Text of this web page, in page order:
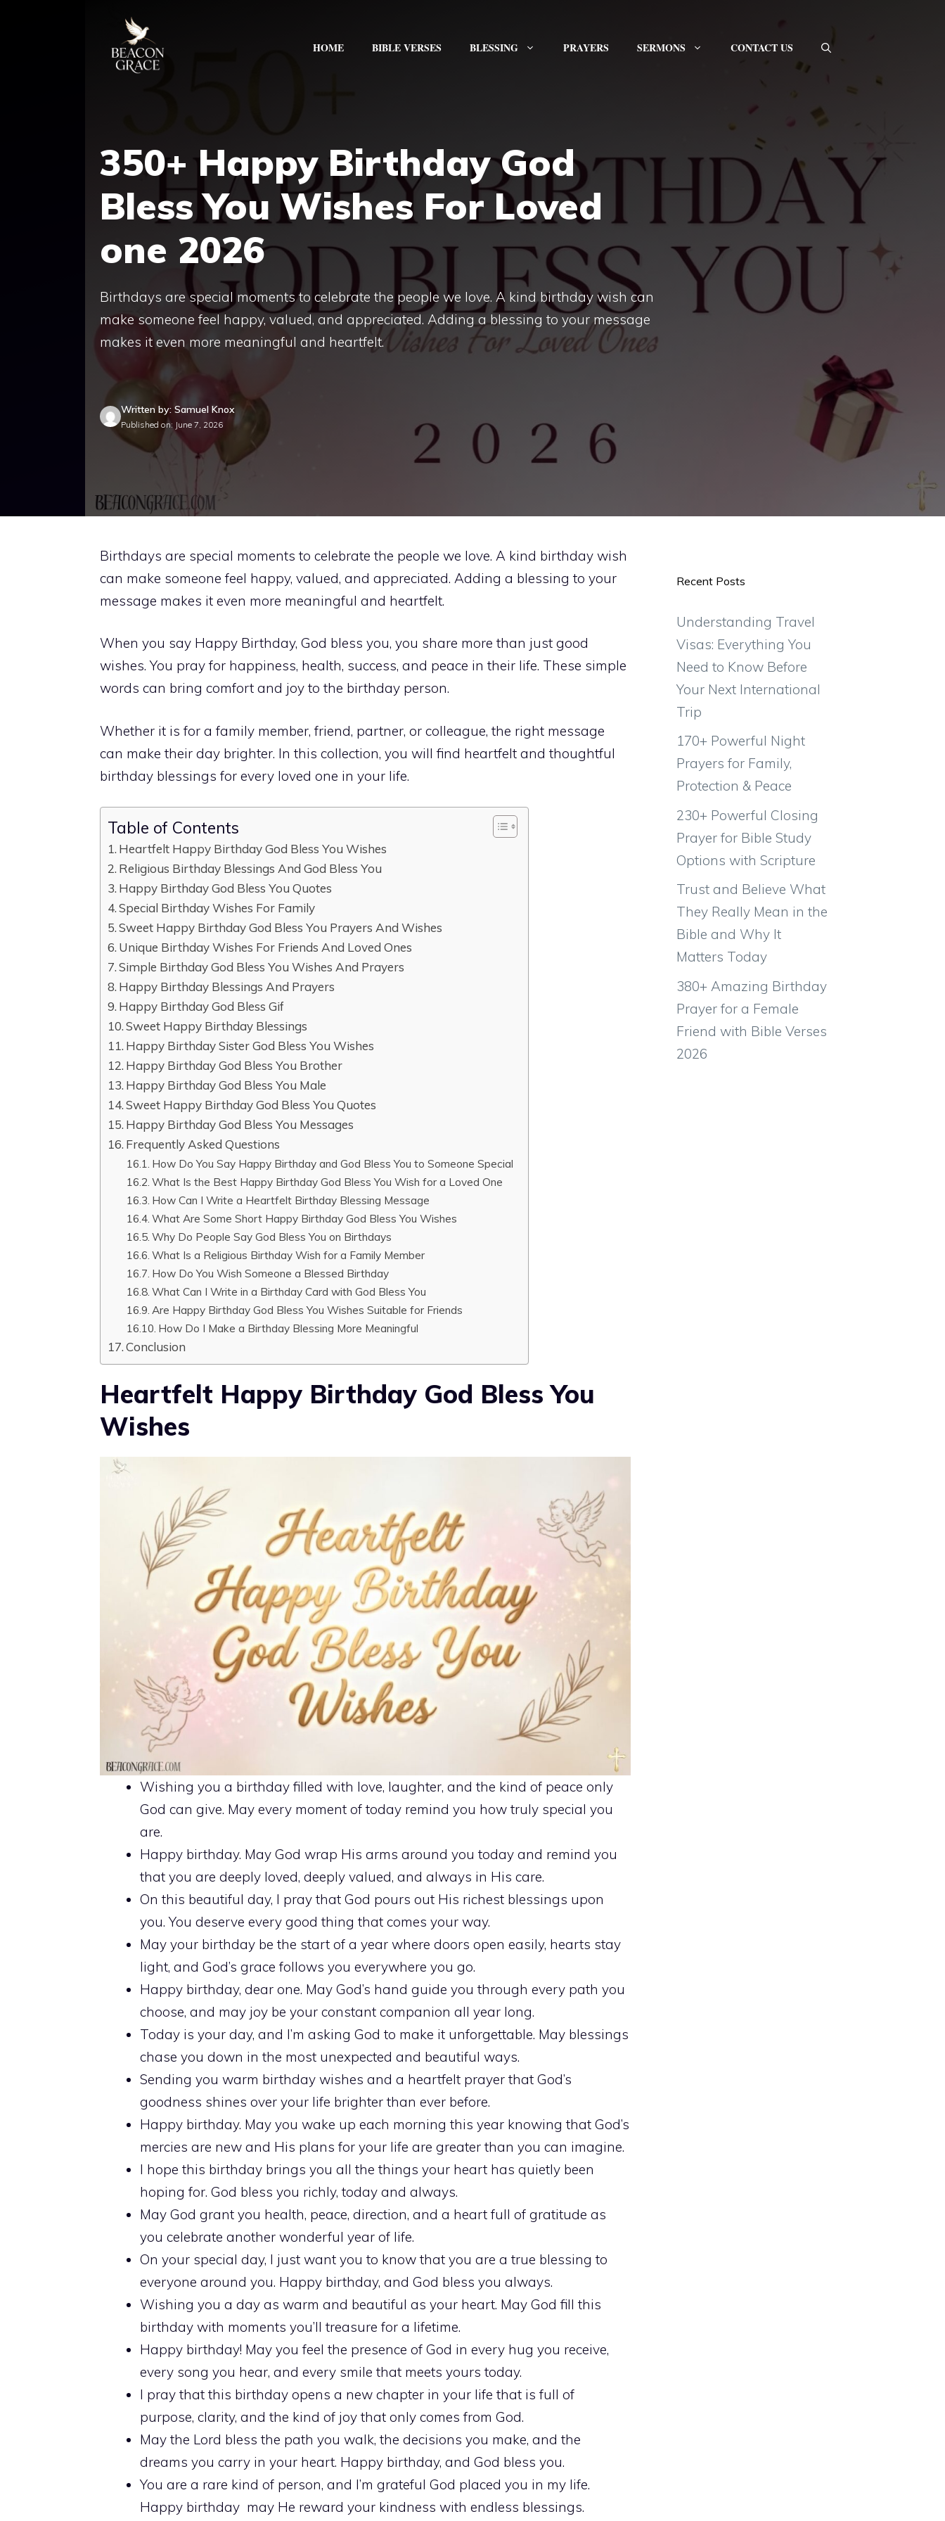
HOME BIBLE VERSES BLESSING PRAYERS SERMONS CONTACT US
350+ Happy Birthday God
Bless You​ Wishes For Loved
one 2026
Birthdays are special moments to celebrate the people we love. A kind birthday wish can
make someone feel happy, valued, and appreciated. Adding a blessing to your message
makes it even more meaningful and heartfelt.
Written by: Samuel Knox
Published on: June 7, 2026
Birthdays are special moments to celebrate the people we love. A kind birthday wish
can make someone feel happy, valued, and appreciated. Adding a blessing to your
message makes it even more meaningful and heartfelt.
When you say Happy Birthday, God bless you, you share more than just good
wishes. You pray for happiness, health, success, and peace in their life. These simple
words can bring comfort and joy to the birthday person.
Whether it is for a family member, friend, partner, or colleague, the right message
can make their day brighter. In this collection, you will find heartfelt and thoughtful
birthday blessings for every loved one in your life.
Table of Contents
Heartfelt Happy Birthday God Bless You Wishes
Religious Birthday Blessings And God Bless You
Happy Birthday God Bless You Quotes
Special Birthday Wishes For Family
Sweet Happy Birthday God Bless You Prayers And Wishes
Unique Birthday Wishes For Friends And Loved Ones
Simple Birthday God Bless You Wishes And Prayers
Happy Birthday Blessings And Prayers
Happy Birthday God Bless Gif
Sweet Happy Birthday Blessings
Happy Birthday Sister God Bless You Wishes
Happy Birthday God Bless You Brother
Happy Birthday God Bless You Male
Sweet Happy Birthday God Bless You Quotes
Happy Birthday God Bless You Messages
Frequently Asked Questions
How Do You Say Happy Birthday and God Bless You to Someone Special
What Is the Best Happy Birthday God Bless You Wish for a Loved One
How Can I Write a Heartfelt Birthday Blessing Message
What Are Some Short Happy Birthday God Bless You Wishes
Why Do People Say God Bless You on Birthdays
What Is a Religious Birthday Wish for a Family Member
How Do You Wish Someone a Blessed Birthday
What Can I Write in a Birthday Card with God Bless You
Are Happy Birthday God Bless You Wishes Suitable for Friends
How Do I Make a Birthday Blessing More Meaningful
Conclusion
Heartfelt Happy Birthday God Bless You
Wishes
Wishing you a birthday filled with love, laughter, and the kind of peace only
God can give. May every moment of today remind you how truly special you
are.
Happy birthday. May God wrap His arms around you today and remind you
that you are deeply loved, deeply valued, and always in His care.
On this beautiful day, I pray that God pours out His richest blessings upon
you. You deserve every good thing that comes your way.
May your birthday be the start of a year where doors open easily, hearts stay
light, and God’s grace follows you everywhere you go.
Happy birthday, dear one. May God’s hand guide you through every path you
choose, and may joy be your constant companion all year long.
Today is your day, and I’m asking God to make it unforgettable. May blessings
chase you down in the most unexpected and beautiful ways.
Sending you warm birthday wishes and a heartfelt prayer that God’s
goodness shines over your life brighter than ever before.
Happy birthday. May you wake up each morning this year knowing that God’s
mercies are new and His plans for your life are greater than you can imagine.
I hope this birthday brings you all the things your heart has quietly been
hoping for. God bless you richly, today and always.
May God grant you health, peace, direction, and a heart full of gratitude as
you celebrate another wonderful year of life.
On your special day, I just want you to know that you are a true blessing to
everyone around you. Happy birthday, and God bless you always.
Wishing you a day as warm and beautiful as your heart. May God fill this
birthday with moments you’ll treasure for a lifetime.
Happy birthday! May you feel the presence of God in every hug you receive,
every song you hear, and every smile that meets yours today.
I pray that this birthday opens a new chapter in your life that is full of
purpose, clarity, and the kind of joy that only comes from God.
May the Lord bless the path you walk, the decisions you make, and the
dreams you carry in your heart. Happy birthday, and God bless you.
You are a rare kind of person, and I’m grateful God placed you in my life.
Happy birthday may He reward your kindness with endless blessings.
Recent Posts
Understanding Travel
Visas: Everything You
Need to Know Before
Your Next International
Trip
170+ Powerful Night
Prayers for Family,
Protection & Peace
230+ Powerful Closing
Prayer for Bible Study
Options with Scripture
Trust and Believe What
They Really Mean in the
Bible and Why It
Matters Today
380+ Amazing Birthday
Prayer for a Female
Friend with Bible Verses
2026